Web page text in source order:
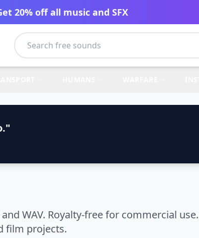
20% off all music and SFX
WAV. Royalty-free for commercial
film projects.